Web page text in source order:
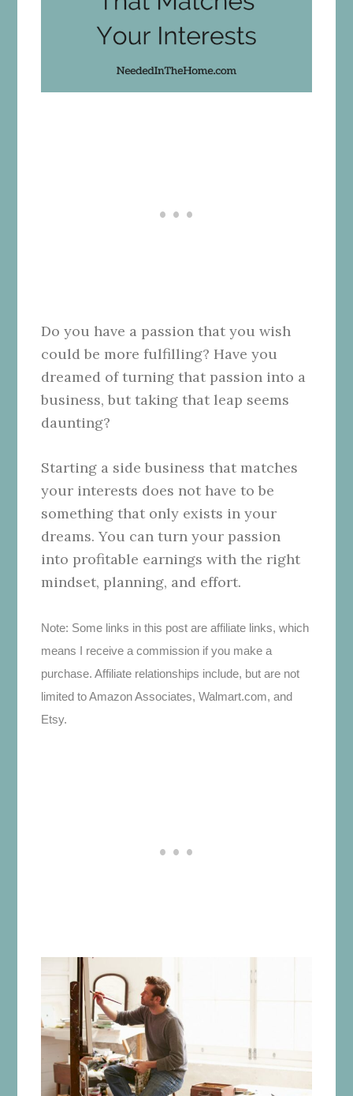
Do you have a passion that you wish
could be more fulfilling? Have you
dreamed of turning that passion into a
business, but taking that leap seems
daunting?
Starting a side business that matches
your interests does not have to be
something that only exists in your
dreams. You can turn your passion
into profitable earnings with the right
mindset, planning, and effort.
Note: Some links in this post are affiliate links, which
means I receive a commission if you make a
purchase. Affiliate relationships include, but are not
limited to Amazon Associates, Walmart.com, and
Etsy.